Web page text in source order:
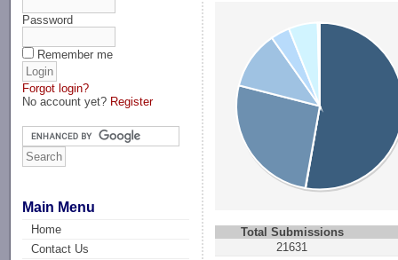
Password
Remember me
Forgot login?
No account yet? Register
Main Menu
Home
Contact Us
Total Submissions
21631